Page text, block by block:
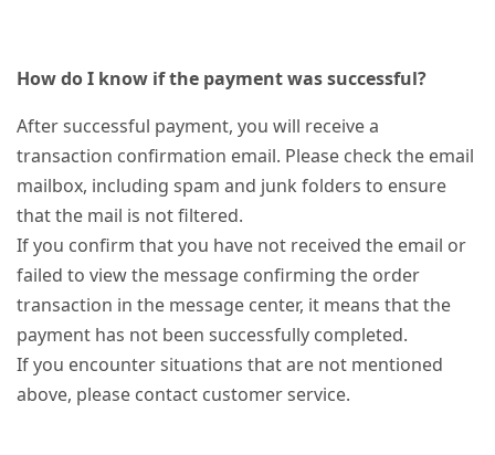
How do I know if the payment was successful?
After successful payment, you will receive a
transaction confirmation email. Please check the email
mailbox, including spam and junk folders to ensure
that the mail is not filtered.
If you confirm that you have not received the email or
failed to view the message confirming the order
transaction in the message center, it means that the
payment has not been successfully completed.
If you encounter situations that are not mentioned
above, please contact customer service.